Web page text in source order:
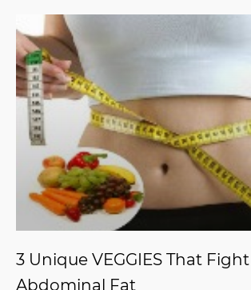
3 Unique VEGGIES That Fight
Abdominal Fat